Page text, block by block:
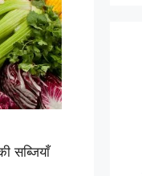
सब्जियाँ